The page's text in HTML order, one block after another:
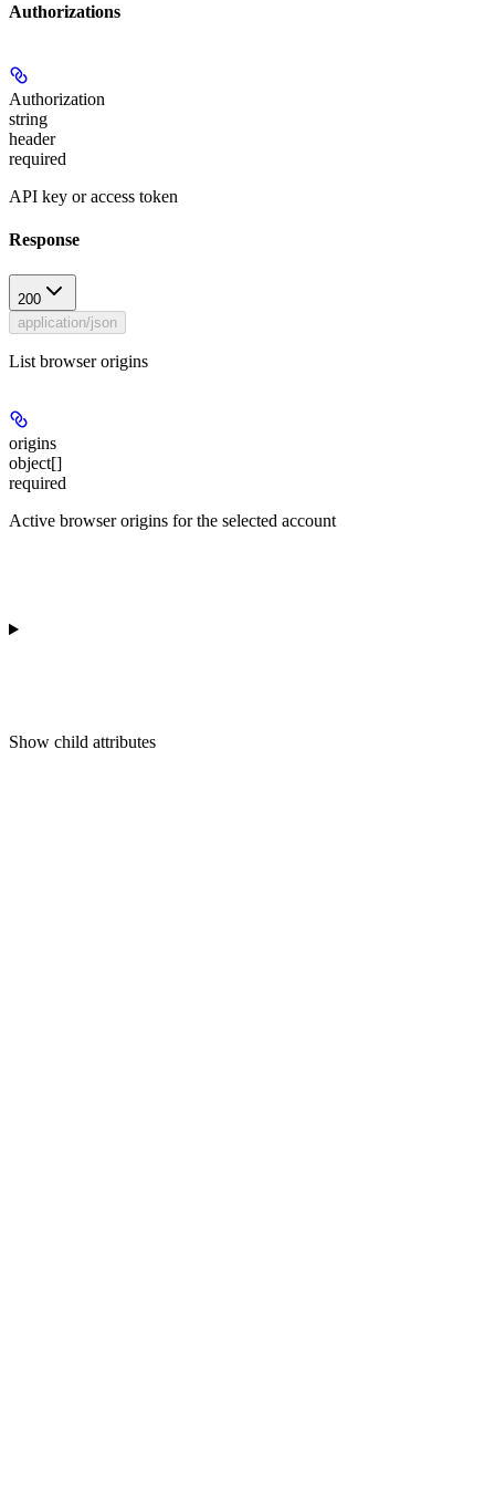
Authorizations
Authorization
string
header
required
API key or access token
Response
200
application/json
List browser origins
origins
object[]
required
Active browser origins for the selected account
Show child attributes